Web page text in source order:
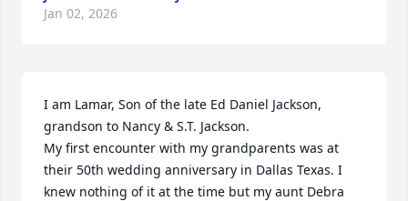
Jan 02, 2026
I am Lamar, Son of the late Ed Daniel Jackson,
grandson to Nancy & S.T. Jackson.
My first encounter with my grandparents was at
their 50th wedding anniversary in Dallas Texas. I
knew nothing of it at the time but my aunt Debra